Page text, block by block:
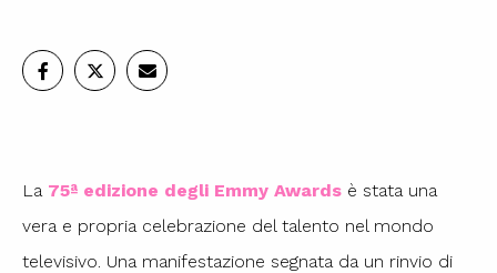
La 75ª edizione degli Emmy Awards è stata una
vera e propria celebrazione del talento nel mondo
televisivo. Una manifestazione segnata da un rinvio di